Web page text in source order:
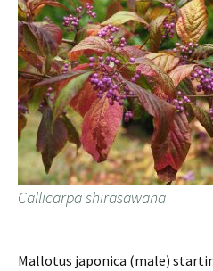
Callicarpa shirasawana
Mallotus japonica (male)